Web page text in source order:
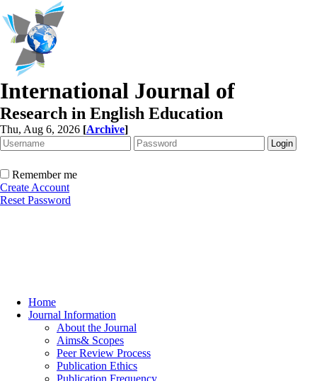
International Journal of
Research in English Education
Thu, Aug 6, 2026 [Archive]
Remember me
Create Account
Reset Password
Home
Journal Information
About the Journal
Aims& Scopes
Peer Review Process
Publication Ethics
Publication Frequency